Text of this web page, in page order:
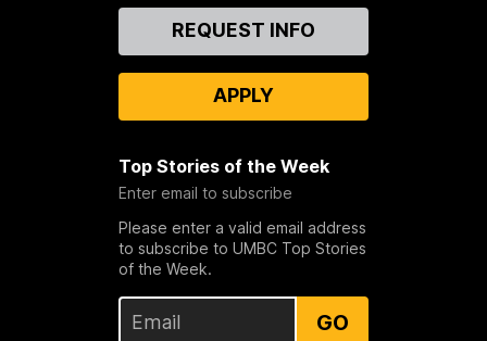
REQUEST INFO
APPLY
Top Stories of the Week
Enter email to subscribe
Please enter a valid email address
to subscribe to UMBC Top Stories
of the Week.
GO